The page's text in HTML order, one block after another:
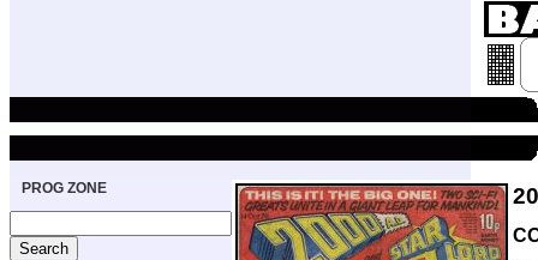
PROG ZONE